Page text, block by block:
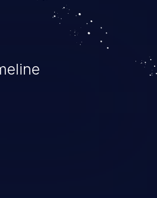
remained in the OWASP
for years.